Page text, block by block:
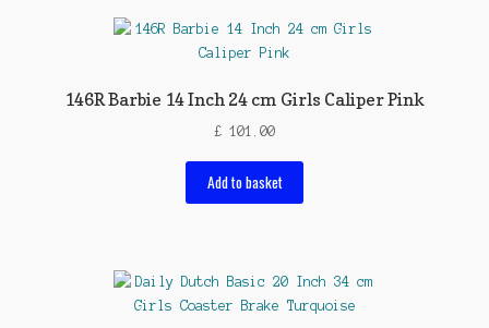
146R Barbie 14 Inch 24 cm Girls Caliper Pink
£ 101.00
Add to basket